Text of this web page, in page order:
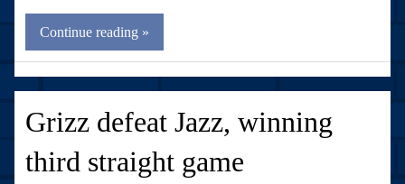
Continue reading »
Grizz defeat Jazz, winning
third straight game